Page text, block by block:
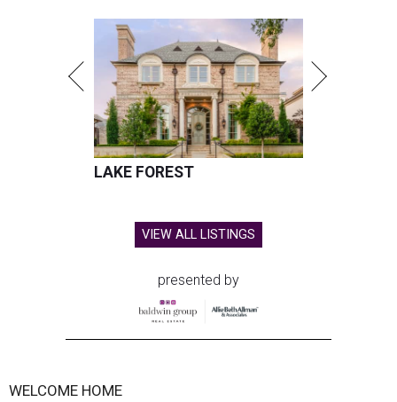
LAKE FOREST
VIEW ALL LISTINGS
presented by
WELCOME HOME